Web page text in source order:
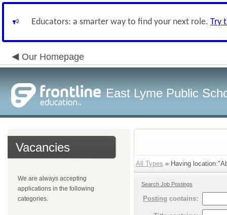
Educators: a smarter way to find your next role. Try
Our Homepage
East Lyme Public
Vacancies
We are always accepting
applications in the following
categories.
All Types » Having
Search Job Postings
Posting contains: